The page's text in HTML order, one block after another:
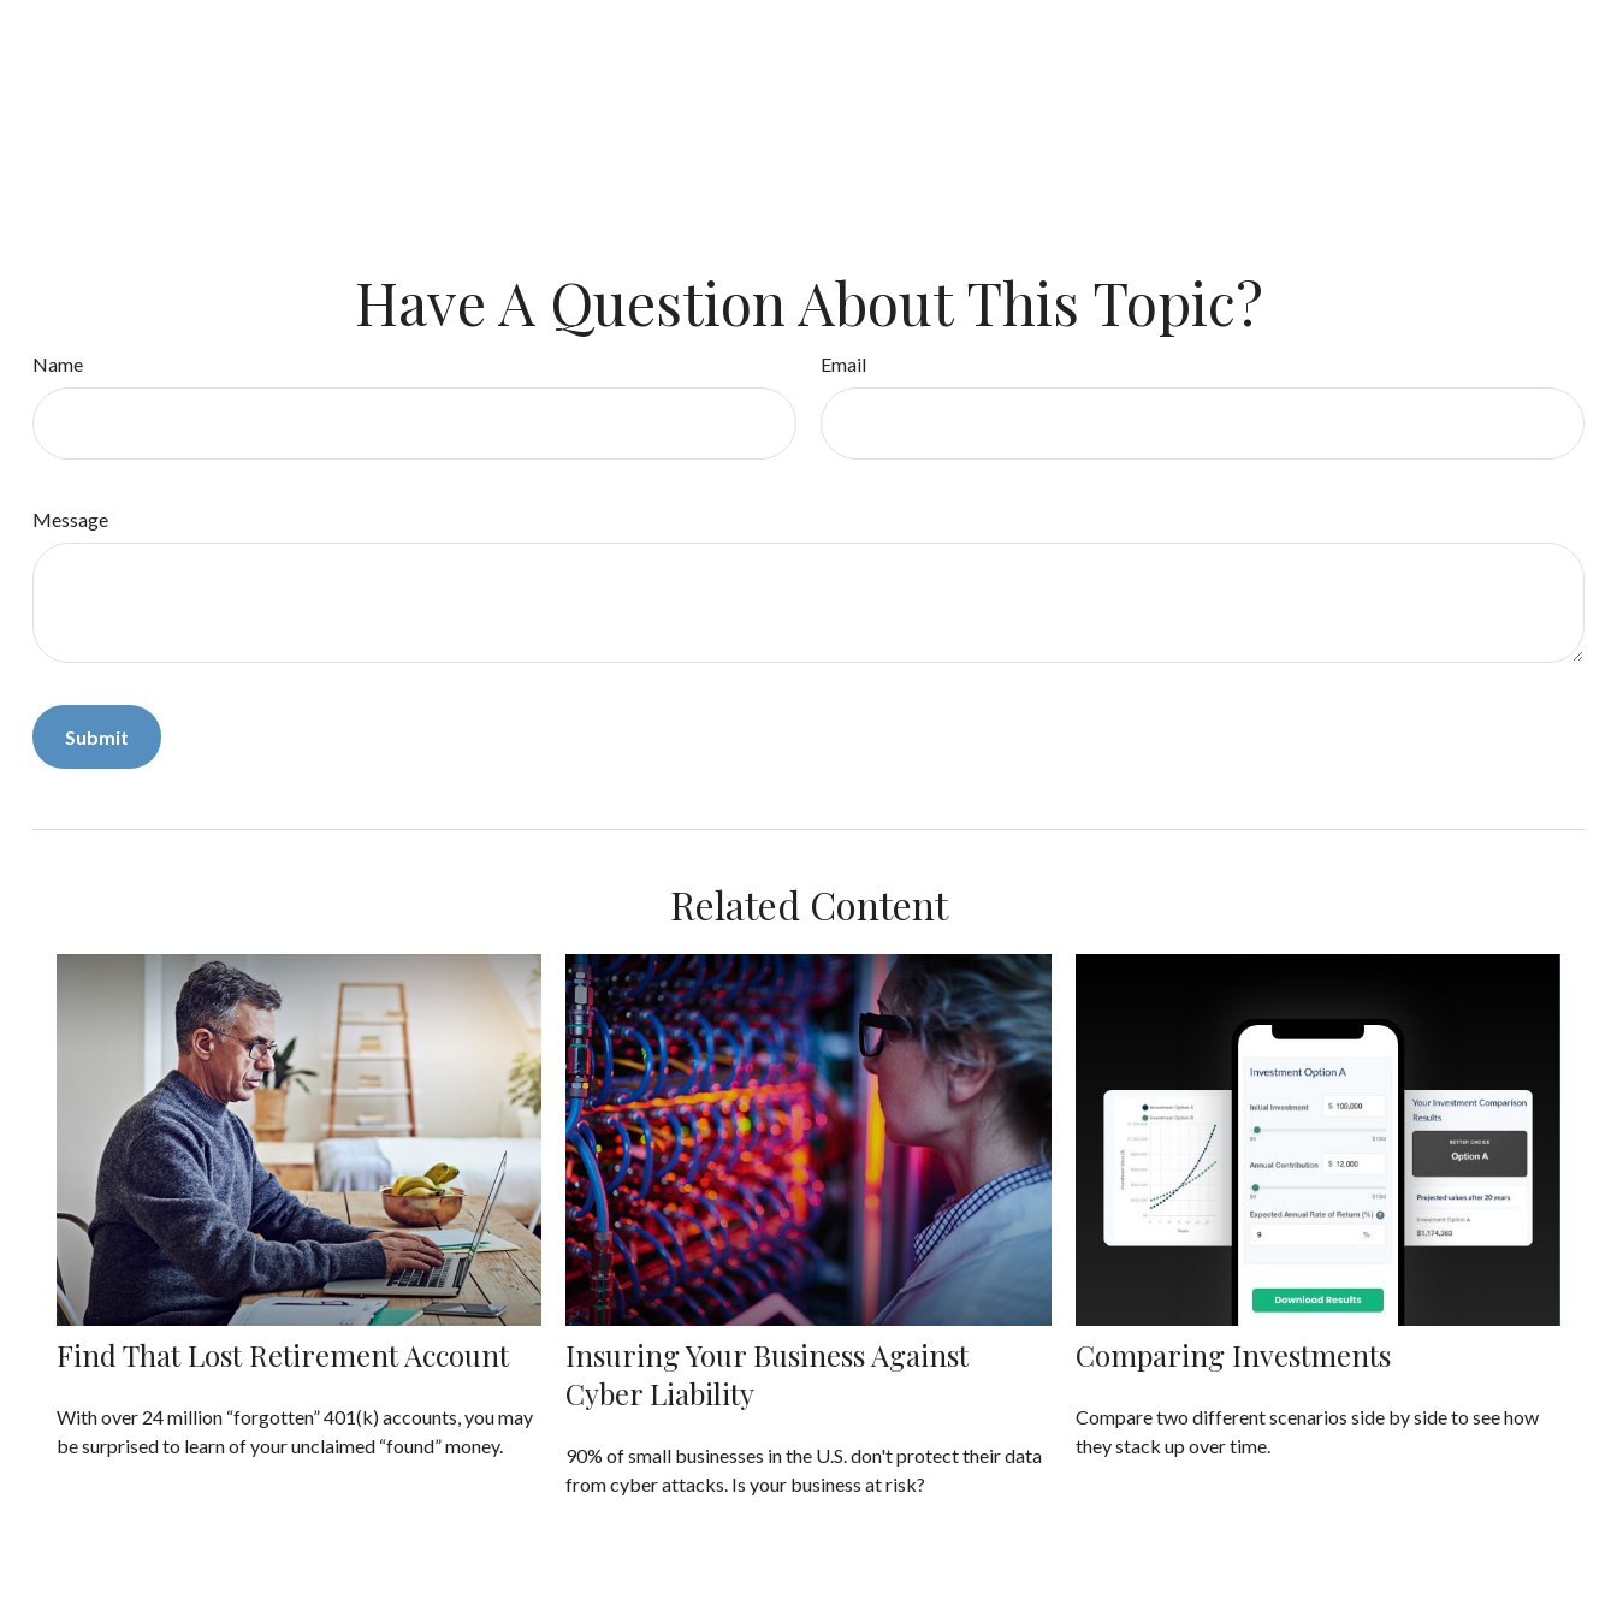
Have A Question About This Topic?
Name Email
Message
Related Content
Find That Lost Retirement Account
With over 24 million “forgotten” 401(k) accounts, you may
be surprised to learn of your unclaimed “found” money.
Insuring Your Business Against
Cyber Liability
90% of small businesses in the U.S. don't protect their data
from cyber attacks. Is your business at risk?
Comparing Investments
Compare two different scenarios side by side to see how
they stack up over time.